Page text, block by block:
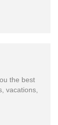
the best
vacations,